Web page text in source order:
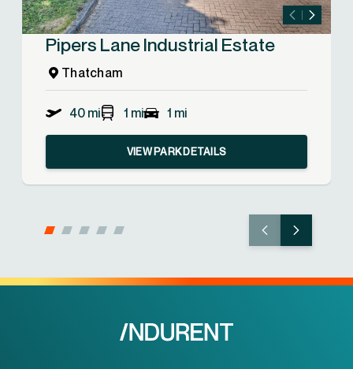
Pipers Lane Industrial Estate
Thatcham
40 mi 1 mi 1 mi
VIEW PARK DETAILS